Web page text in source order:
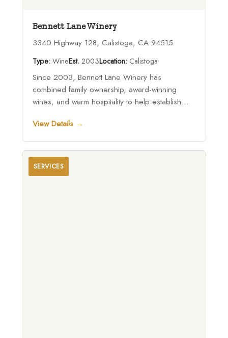
Bennett Lane Winery
3340 Highway 128, Calistoga, CA 94515
Type:WineEst.2003Location:Calistoga
Since 2003, Bennett Lane Winery has
combined family ownership, award-winning
wines, and warm hospitality to help establish
while showcasing the unique character of the
View Details →
SERVICES